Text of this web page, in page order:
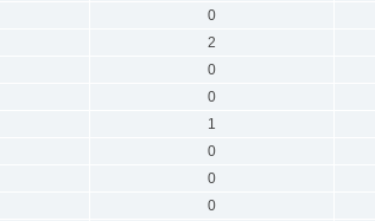
0
2
0
0
1
0
0
0